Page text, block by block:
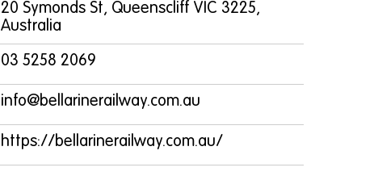
20 Symonds St, Queenscliff VIC 3225,
Australia
03 5258 2069
info@bellarinerailway.com.au
https://bellarinerailway.com.au/